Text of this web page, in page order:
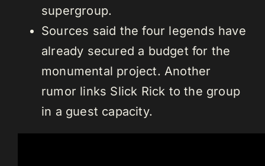
supergroup.
Sources said the four legends have
already secured a budget for the
monumental project. Another
rumor links Slick Rick to the group
in a guest capacity.